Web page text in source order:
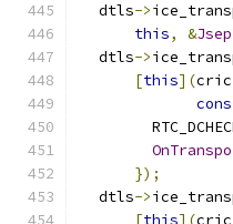
  dtls
->
this, &
  dtls
->
[this](
});
  dtls
->
[this](